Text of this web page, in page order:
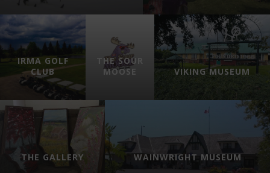
IRMA GOLF
CLUB
THE SOUR
MOOSE
VIKING MUSEUM
THE GALLERY WAINWRIGHT MUSEUM